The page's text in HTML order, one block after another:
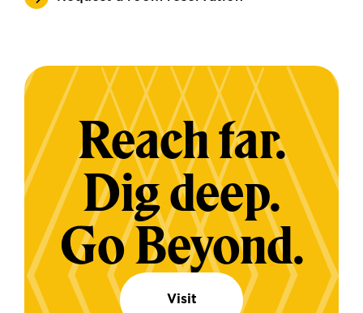
Reach far.
Dig deep.
Go Beyond.
Visit